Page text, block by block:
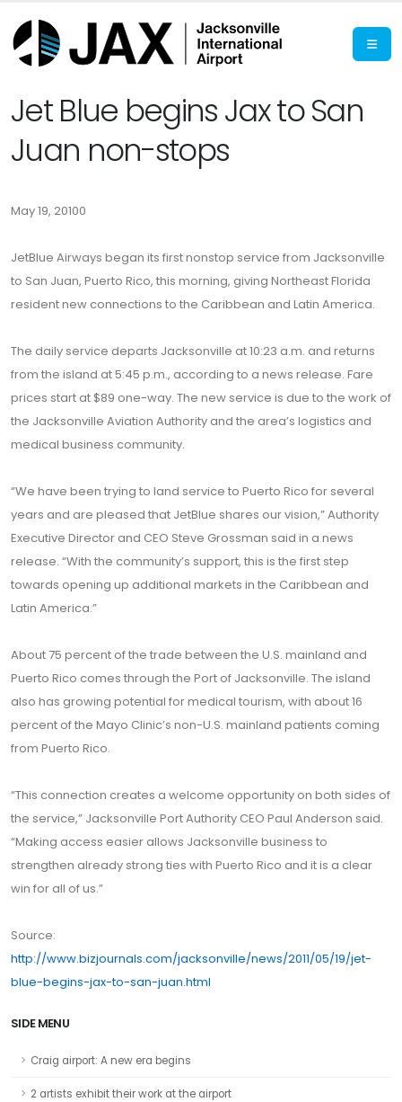
Jet Blue begins Jax to San
Juan non-stops
May 19, 20100
JetBlue Airways began its first nonstop service from Jacksonville
to San Juan, Puerto Rico, this morning, giving Northeast Florida
resident new connections to the Caribbean and Latin America.
The daily service departs Jacksonville at 10:23 a.m. and returns
from the island at 5:45 p.m., according to a news release. Fare
prices start at $89 one-way. The new service is due to the work of
the Jacksonville Aviation Authority and the area’s logistics and
medical business community.
“We have been trying to land service to Puerto Rico for several
years and are pleased that JetBlue shares our vision,” Authority
Executive Director and CEO Steve Grossman said in a news
release. “With the community’s support, this is the first step
towards opening up additional markets in the Caribbean and
Latin America.”
About 75 percent of the trade between the U.S. mainland and
Puerto Rico comes through the Port of Jacksonville. The island
also has growing potential for medical tourism, with about 16
percent of the Mayo Clinic’s non-U.S. mainland patients coming
from Puerto Rico.
“This connection creates a welcome opportunity on both sides of
the service,” Jacksonville Port Authority CEO Paul Anderson said.
“Making access easier allows Jacksonville business to
strengthen already strong ties with Puerto Rico and it is a clear
win for all of us.”
Source:
http://www.bizjournals.com/jacksonville/news/2011/05/19/jet-
blue-begins-jax-to-san-juan.html
SIDE MENU
Craig airport: A new era begins
2 artists exhibit their work at the airport